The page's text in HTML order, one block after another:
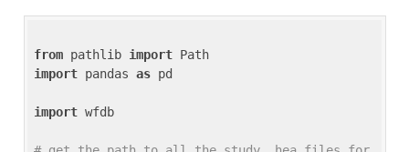
from pathlib import
import pandas as pd
import wfdb